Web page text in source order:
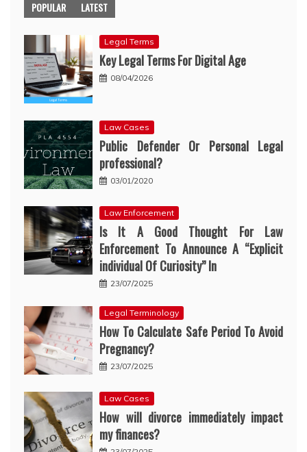
POPULAR LATEST
Legal Terms
Key Legal Terms For Digital Age
08/04/2026
Law Cases
Public Defender Or Personal Legal
professional?
03/01/2020
Law Enforcement
Is It A Good Thought For Law
Enforcement To Announce A “Explicit
individual Of Curiosity” In
23/07/2025
Legal Terminology
How To Calculate Safe Period To Avoid
Pregnancy?
23/07/2025
Law Cases
How will divorce immediately impact
my finances?